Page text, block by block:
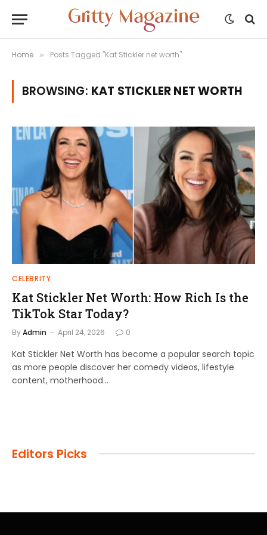
Home » Posts Tagged "Kat Stickler net worth"
BROWSING: KAT STICKLER NET WORTH
CELEBRITY
Kat Stickler Net Worth: How Rich Is the
TikTok Star Today?
ByAdmin April 24, 2026 0
Kat Stickler Net Worth has become a popular search topic
as more people discover her comedy videos, lifestyle
content, motherhood…
Editors Picks